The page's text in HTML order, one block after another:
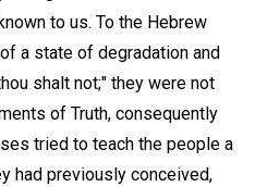
to us. To the Hebrew
a state of degradation and
shalt not;" they were not
of Truth, consequently
tried to teach the people a
had previously conceived,